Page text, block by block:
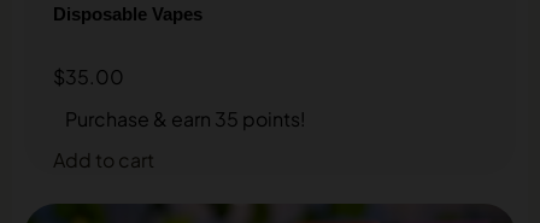
Disposable Vapes
$35.00
Purchase & earn 35 points!
Add to cart
Get my discount